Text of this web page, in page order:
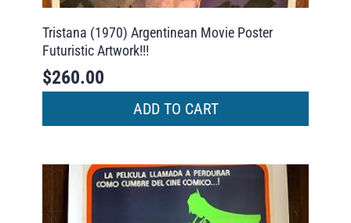
Tristana (1970) Argentinean Movie Poster
Futuristic Artwork!!!
$260.00
ADD TO CART